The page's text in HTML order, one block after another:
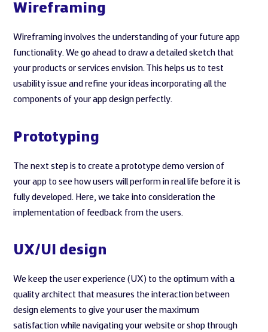
Wireframing
Wireframing involves the understanding of your future app
functionality. We go ahead to draw a detailed sketch that
your products or services envision. This helps us to test
usability issue and refine your ideas incorporating all the
components of your app design perfectly.
Prototyping
The next step is to create a prototype demo version of
your app to see how users will perform in real life before it is
fully developed. Here, we take into consideration the
implementation of feedback from the users.
UX/UI design
We keep the user experience (UX) to the optimum with a
quality architect that measures the interaction between
design elements to give your user the maximum
satisfaction while navigating your website or shop through